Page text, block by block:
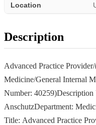
Location
Description
Advanced Practice
Medicine/General Internal
Number:
AnschutzDepartment:
Title: Advanced Practice